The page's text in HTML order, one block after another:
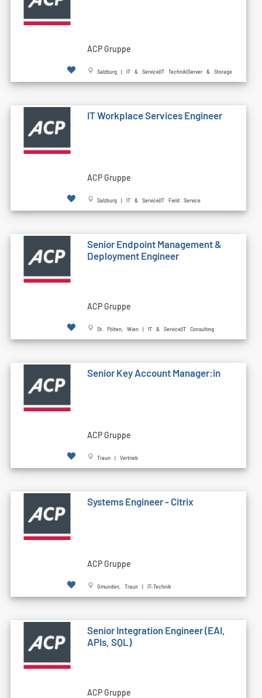
ACP Gruppe
Salzburg | IT & Service|IT Technik|Server & Storage
IT Workplace Services Engineer
ACP Gruppe
Salzburg | IT & Service|IT Field Service
Senior Endpoint Management &
Deployment Engineer
ACP Gruppe
St. Pölten, Wien | IT & Service|IT Consulting
Senior Key Account Manager:in
ACP Gruppe
Traun | Vertrieb
Systems Engineer - Citrix
ACP Gruppe
Gmunden, Traun | IT-Technik
Senior Integration Engineer (EAI,
APIs, SQL)
ACP Gruppe